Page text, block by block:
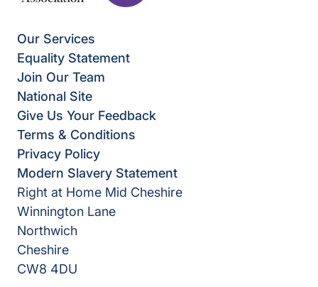
Our Services
Equality Statement
Join Our Team
National Site
Give Us Your Feedback
Terms & Conditions
Privacy Policy
Modern Slavery Statement
Right at Home Mid Cheshire
Winnington Lane
Northwich
Cheshire
CW8 4DU